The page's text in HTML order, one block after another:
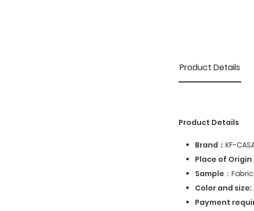
Product Details
Product Details
Brand： KF-
Place of Origin
Sample ：
Color and size:
Payment